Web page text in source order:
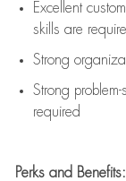
Excellent
skills are
Strong
Strong
required
Perks and Benefits: